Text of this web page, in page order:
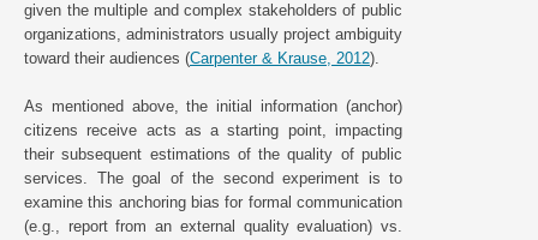
given the multiple and complex stakeholders of public
organizations, administrators usually project ambiguity
toward their audiences (Carpenter & Krause, 2012).
As mentioned above, the initial information (anchor)
citizens receive acts as a starting point, impacting
their subsequent estimations of the quality of public
services. The goal of the second experiment is to
examine this anchoring bias for formal communication
(e.g., report from an external quality evaluation) vs.